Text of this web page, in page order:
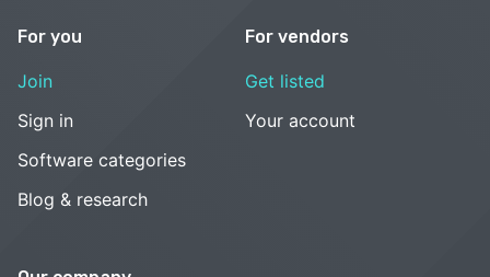
For you
Join
Sign in
Software categories
Blog & research
For vendors
Get listed
Your account